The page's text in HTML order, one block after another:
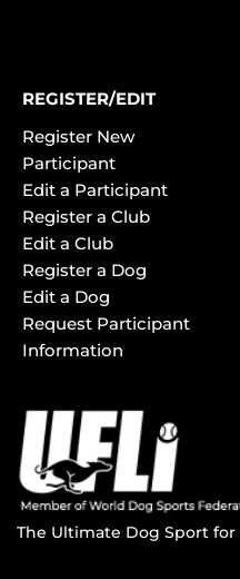
REGISTER/EDIT
Register New
Participant
Edit a Participant
Register a Club
Edit a Club
Register a Dog
Edit a Dog
Request Participant
Information
The Ultimate Dog Sport for